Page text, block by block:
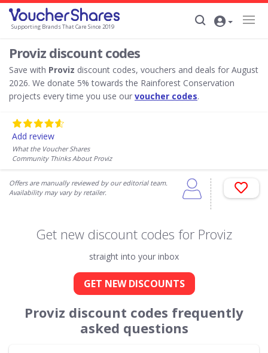
Supporting Brands That Care Since 2019
Proviz discount codes
Save with Proviz discount codes, vouchers and deals for August
2026. We donate 5% towards the Rainforest Conservation
projects every time you use our voucher codes.
Add review
What the Voucher Shares
Community Thinks About Proviz
Offers are manually reviewed by our editorial team.
Availability may vary by retailer.
Get new discount codes for Proviz
straight into your inbox
GET NEW DISCOUNTS
Proviz discount codes frequently
asked questions